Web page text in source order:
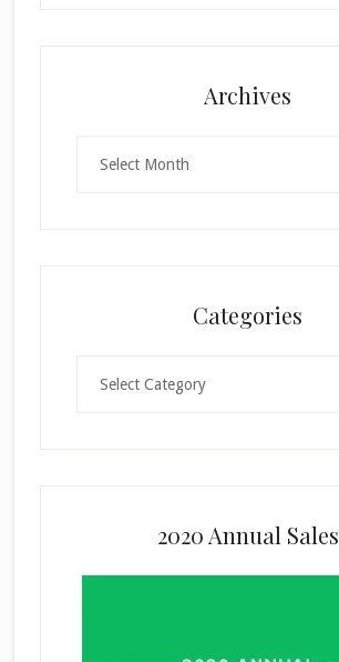
Archives
Categories
2020 Annual Sales